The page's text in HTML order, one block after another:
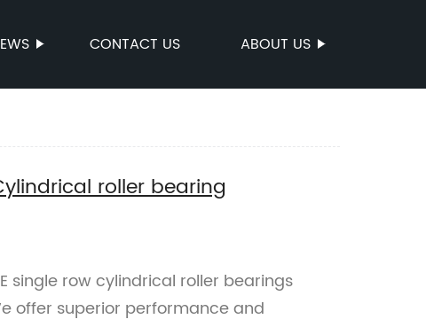
CONTACT US ABOUT US
roller bearing
single row cylindrical roller bearings
offer superior performance and